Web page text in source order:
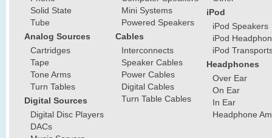
Solid State
Tube
Analog Sources
Cartridges
Tape
Tone Arms
Turn Tables
Digital Sources
Digital Disc Players
DACs
Mini Systems
Powered Speakers
Cables
Interconnects
Speaker Cables
Power Cables
Digital Cables
Turn Table Cables
iPod
iPod Speakers
iPod
iPod
Headphones
Over Ear
On Ear
In Ear
Headphone